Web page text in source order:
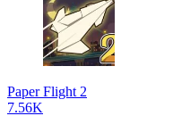
Paper Flight 2
7.56K